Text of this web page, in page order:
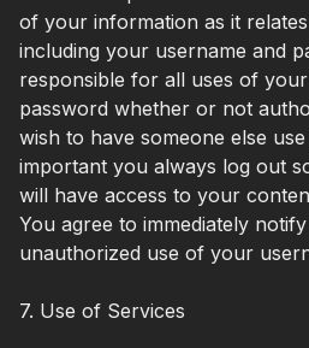
of your information as it
including your username and
responsible for all uses of
password whether or not
wish to have someone else
important you always log out
will have access to your
You agree to immediately
unauthorized use of your
7. Use of Services